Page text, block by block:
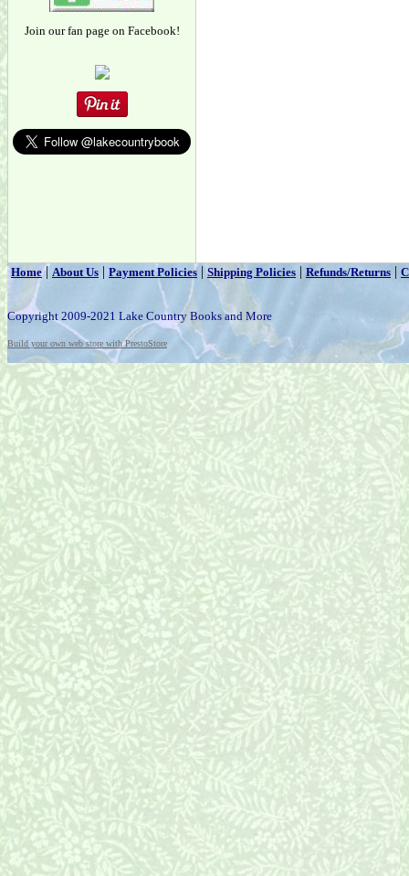
Join our fan page on Facebook!
Home|About Us | Payment Policies | Shipping Policies | Refunds/Returns |
Copyright 2009-2021 Lake Country Books and More
Build your own web store with PrestoStore